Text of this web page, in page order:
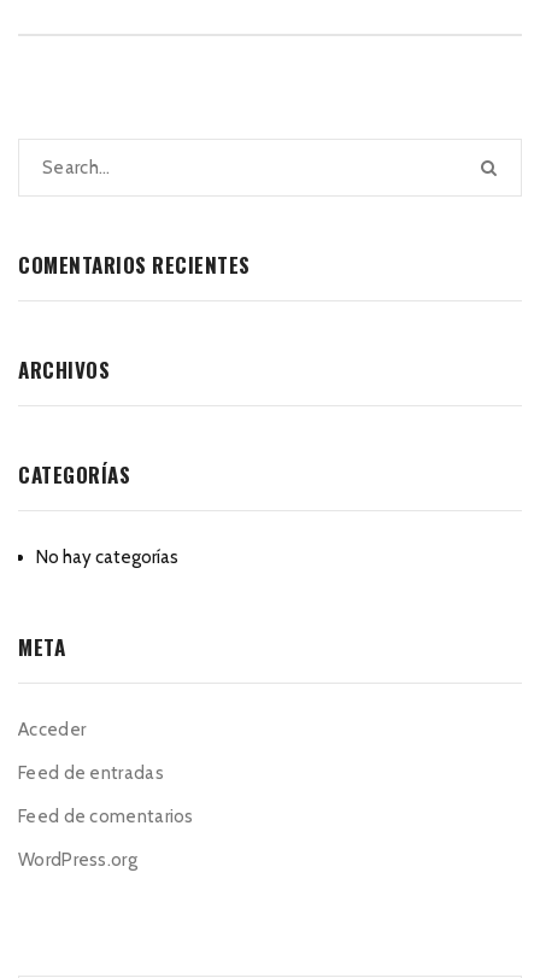
COMENTARIOS RECIENTES
ARCHIVOS
CATEGORÍAS
No hay categorías
META
Acceder
Feed de entradas
Feed de comentarios
WordPress.org